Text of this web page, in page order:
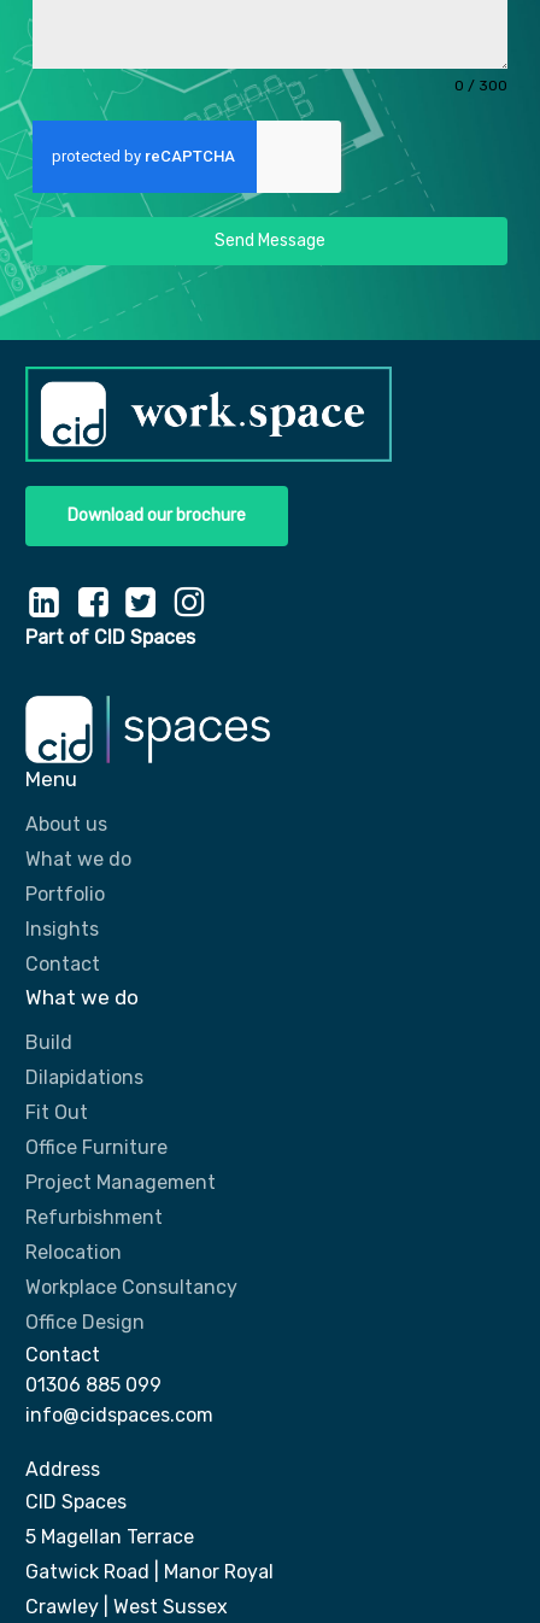
0 / 300
Send Message
Download our brochure
Part of CID Spaces
Menu
About us
What we do
Portfolio
Insights
Contact
What we do
Build
Dilapidations
Fit Out
Office Furniture
Project Management
Refurbishment
Relocation
Workplace Consultancy
Office Design
Contact
01306 885 099
info@cidspaces.com
Address
CID Spaces
5 Magellan Terrace
Gatwick Road | Manor Royal
Crawley | West Sussex